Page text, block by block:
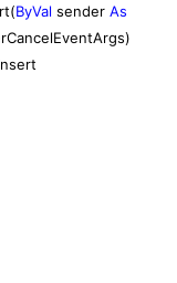
ByVal sender As